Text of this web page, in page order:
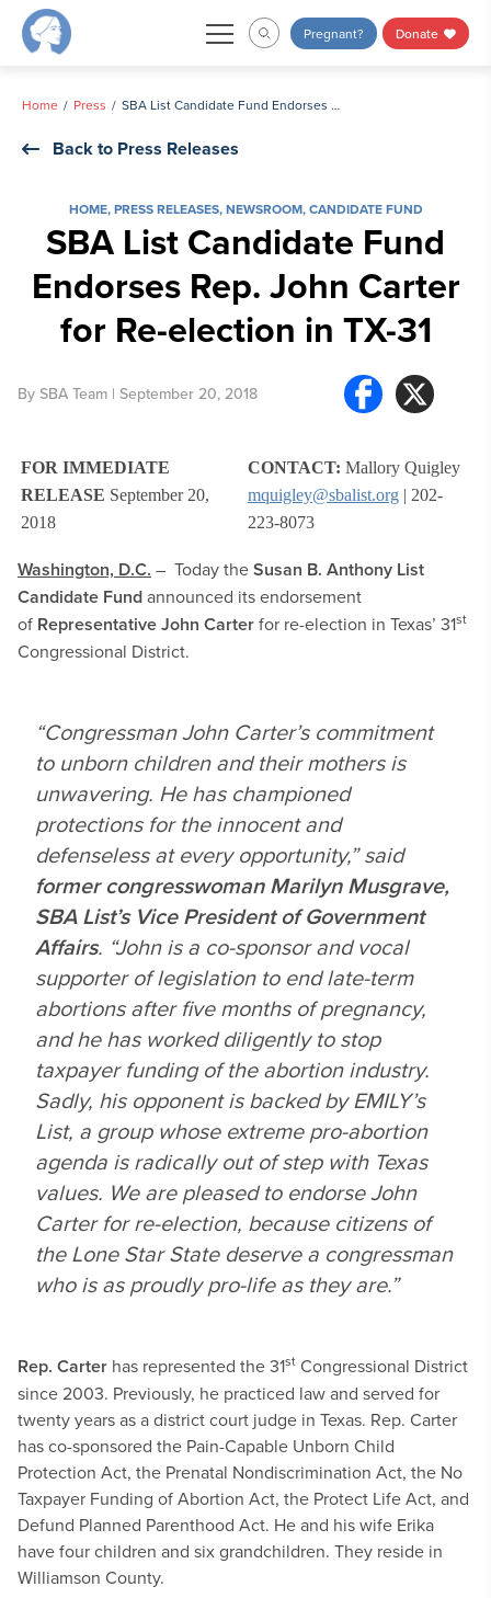
Skip
Pregnant? Donate
Home Press SBA List Candidate Fund Endorses Rep. John Carter for Re-election in TX-31
Back to Press Releases
HOME,PRESS RELEASES,NEWSROOM,CANDIDATE FUND
SBA List Candidate Fund
Endorses Rep. John Carter
for Re-election in TX-31
By SBA Team | September 20, 2018
FOR IMMEDIATE
RELEASE September 20,
2018
CONTACT: Mallory Quigley
mquigley@sbalist.org | 202-
223-8073
Washington, D.C. – Today theSusan B. Anthony List
Candidate Fundannounced its endorsement
of Representative John Carterfor re-election in Texas’ 31st
Congressional District.
“Congressman John Carter’s commitment
to unborn children and their mothers is
unwavering. He has championed
protections for the innocent and
defenseless at every opportunity,” said
former congresswoman Marilyn Musgrave,
SBA List’s Vice President of Government
Affairs. “John is a co-sponsor and vocal
supporter of legislation to end late-term
abortions after five months of pregnancy,
and he has worked diligently to stop
taxpayer funding of the abortion industry.
Sadly, his opponent is backed by EMILY’s
List, a group whose extreme pro-abortion
agenda is radically out of step with Texas
values. We are pleased to endorse John
Carter for re-election, because citizens of
the Lone Star State deserve a congressman
who is as proudly pro-life as they are.”
Rep. Carter has represented the 31st Congressional District
since 2003. Previously, he practiced law and served for
twenty years as a district court judge in Texas. Rep. Carter
has co-sponsored the Pain-Capable Unborn Child
Protection Act, the Prenatal Nondiscrimination Act, the No
Taxpayer Funding of Abortion Act, the Protect Life Act, and
Defund Planned Parenthood Act. He and his wife Erika
have four children and six grandchildren. They reside in
Williamson County.